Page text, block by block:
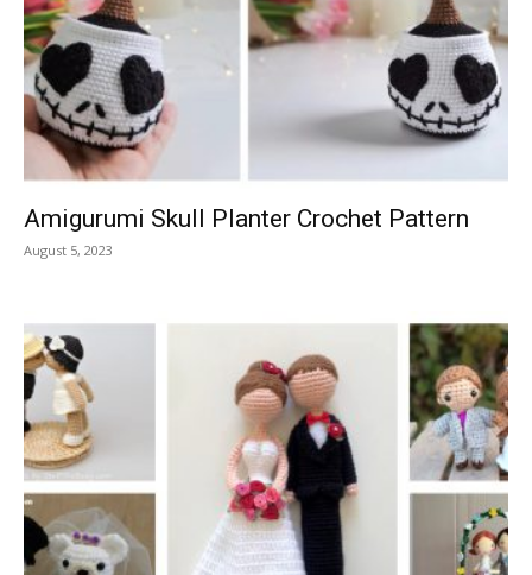
Amigurumi Skull Planter Crochet Pattern
August 5, 2023